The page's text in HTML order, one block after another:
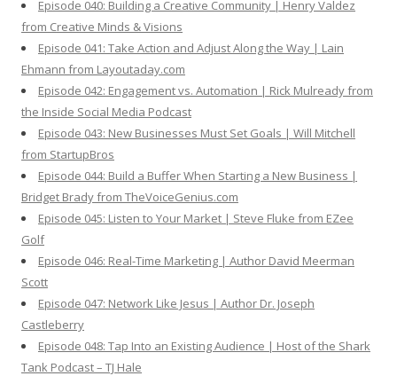
Episode 040: Building a Creative Community | Henry Valdez
from Creative Minds & Visions
Episode 041: Take Action and Adjust Along the Way | Lain
Ehmann from Layoutaday.com
Episode 042: Engagement vs. Automation | Rick Mulready from
the Inside Social Media Podcast
Episode 043: New Businesses Must Set Goals | Will Mitchell
from StartupBros
Episode 044: Build a Buffer When Starting a New Business |
Bridget Brady from TheVoiceGenius.com
Episode 045: Listen to Your Market | Steve Fluke from EZee
Golf
Episode 046: Real-Time Marketing | Author David Meerman
Scott
Episode 047: Network Like Jesus | Author Dr. Joseph
Castleberry
Episode 048: Tap Into an Existing Audience | Host of the Shark
Tank Podcast – TJ Hale